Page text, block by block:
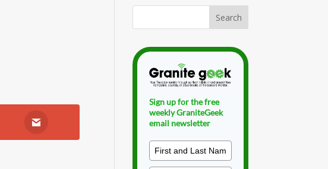
Sign up for the free
weekly GraniteGeek
email newsletter